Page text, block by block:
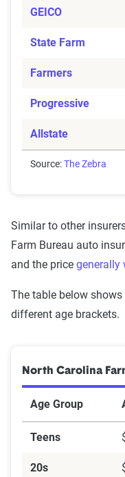
GEICO
State Farm
Farmers
Progressive
Allstate
Source:The Zebra
Similar to other
Farm Bureau auto
and the price generally
The table below
different age brackets.
North Carolina
Age Group
Teens
20s